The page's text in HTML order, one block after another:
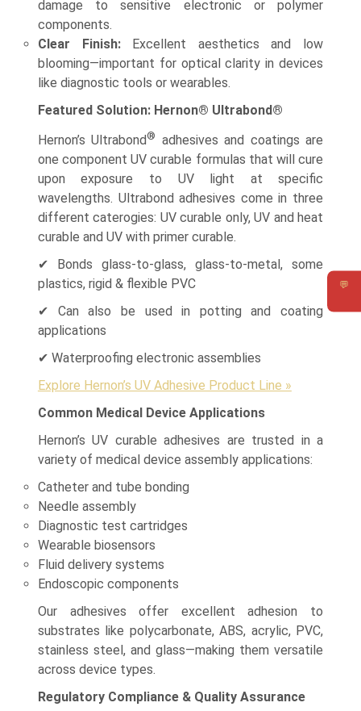
💬
damage to sensitive electronic or polymer
components.
Clear Finish:Excellent aesthetics and low
blooming—important for optical clarity in devices
like diagnostic tools or wearables.
Featured Solution: Hernon® Ultrabond®
Hernon’s Ultrabond ® adhesives and coatings are
one component UV curable formulas that will cure
upon exposure to UV light at specific
wavelengths. Ultrabond adhesives come in three
different caterogies: UV curable only, UV and heat
curable and UV with primer curable.
✔ Bonds glass-to-glass, glass-to-metal, some
plastics, rigid & flexible PVC
✔ Can also be used in potting and coating
applications
✔ Waterproofing electronic assemblies
Explore Hernon’s UV Adhesive Product Line »
Common Medical Device Applications
Hernon’s UV curable adhesives are trusted in a
variety of medical device assembly applications:
Catheter and tube bonding
Needle assembly
Diagnostic test cartridges
Wearable biosensors
Fluid delivery systems
Endoscopic components
Our adhesives offer excellent adhesion to
substrates like polycarbonate, ABS, acrylic, PVC,
stainless steel, and glass—making them versatile
across device types.
Regulatory Compliance & Quality Assurance